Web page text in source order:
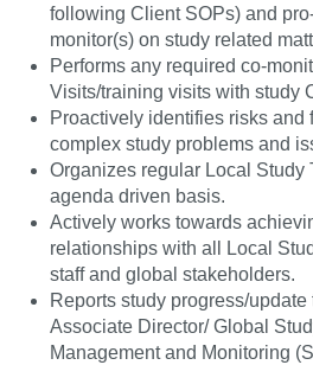
following Client SOPs) and
monitor(s) on study related
Performs any required co-
Visits/training visits with study
Proactively identifies risks and
complex study problems and
Organizes regular Local Study
agenda driven basis.
Actively works towards
relationships with all Local
staff and global stakeholders.
Reports study progress/
Associate Director/ Global
Management and Monitoring